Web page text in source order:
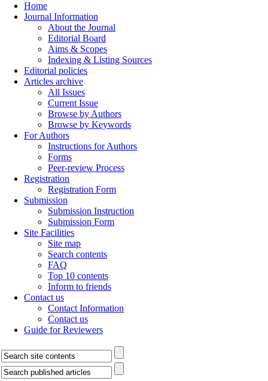
Home
Journal Information
About the Journal
Editorial Board
Aims & Scopes
Indexing & Listing Sources
Editorial policies
Articles archive
All Issues
Current Issue
Browse by Authors
Browse by Keywords
For Authors
Instructions for Authors
Forms
Peer-review Process
Registration
Registration Form
Submission
Submission Instruction
Submission Form
Site Facilities
Site map
Search contents
FAQ
Top 10 contents
Inform to friends
Contact us
Contact Information
Contact us
Guide for Reviewers